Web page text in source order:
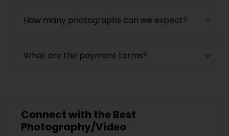
How many photographs can we expect?
What are the payment terms?
Connect with the Best
Photography/Video